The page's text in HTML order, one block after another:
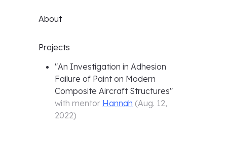
About
Projects
"An Investigation in Adhesion
Failure of Paint on Modern
Composite Aircraft Structures"
with mentor Hannah (Aug. 12,
2022)